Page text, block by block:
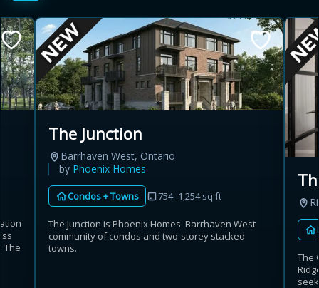
The
The Junction
Barrhaven West, Ontario
by Phoenix Homes
Condos + Towns 754–1,254 sq ft
The Junction is Phoenix Homes' Barrhaven West
community of condos and two-storey stacked
towns.
The
$ Provincial relief up to
8%
+ Additional top-up up
to 5%
Estimate My Savings
Estimated savings
$110,500
Estimate only. Actual savings depend on eligibility and current rules.